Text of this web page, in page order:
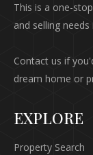
This is a one-
and selling needs
Contact us if
dream home or
EXPLORE
Property Search